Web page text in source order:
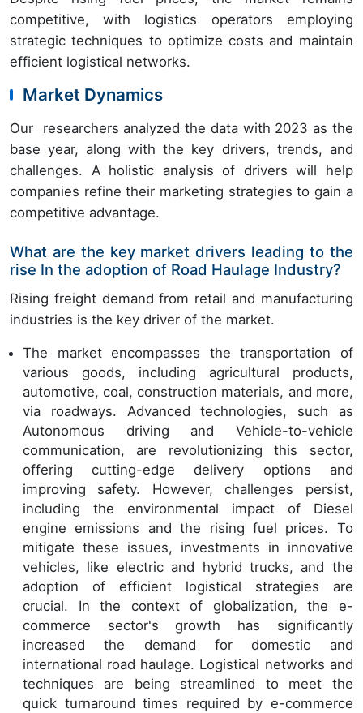
competitive, with logistics operators employing
strategic techniques to optimize costs and maintain
efficient logistical networks.
Market Dynamics
Our researchers analyzed the data with 2023 as the
base year, along with the key drivers, trends, and
challenges. A holistic analysis of drivers will help
companies refine their marketing strategies to gain a
competitive advantage.
What are the key market drivers leading to the
rise In the adoption of Road Haulage Industry?
Rising freight demand from retail and manufacturing
industries is the key driver of the market.
The market encompasses the transportation of
various goods, including agricultural products,
automotive, coal, construction materials, and more,
via roadways. Advanced technologies, such as
Autonomous driving and Vehicle-to-vehicle
communication, are revolutionizing this sector,
offering cutting-edge delivery options and
improving safety. However, challenges persist,
including the environmental impact of Diesel
engine emissions and the rising fuel prices. To
mitigate these issues, investments in innovative
vehicles, like electric and hybrid trucks, and the
adoption of efficient logistical strategies are
crucial. In the context of globalization, the e-
commerce sector's growth has significantly
increased the demand for domestic and
international road haulage. Logistical networks and
techniques are being streamlined to meet the
quick turnaround times required by e-commerce